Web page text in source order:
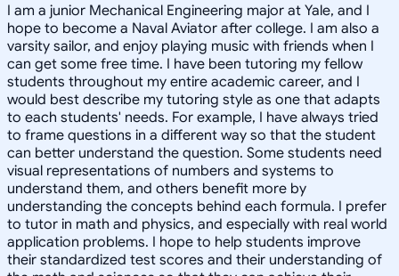
I am a junior Mechanical Engineering major at Yale, and I
hope to become a Naval Aviator after college. I am also a
varsity sailor, and enjoy playing music with friends when I
can get some free time. I have been tutoring my fellow
students throughout my entire academic career, and I
would best describe my tutoring style as one that adapts
to each students' needs. For example, I have always tried
to frame questions in a different way so that the student
can better understand the question. Some students need
visual representations of numbers and systems to
understand them, and others benefit more by
understanding the concepts behind each formula. I prefer
to tutor in math and physics, and especially with real world
application problems. I hope to help students improve
their standardized test scores and their understanding of